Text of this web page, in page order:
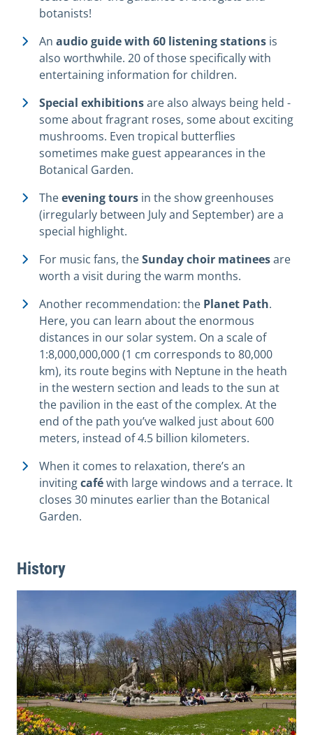
botanists!
An audio guide with 60 listening stations is
also worthwhile. 20 of those specifically with
entertaining information for children.
Special exhibitionsare also always being held -
some about fragrant roses, some about exciting
mushrooms. Even tropical butterflies
sometimes make guest appearances in the
Botanical Garden.
Theevening tours in the show greenhouses
(irregularly between July and September) are a
special highlight.
For music fans, theSunday choir matineesare
worth a visit during the warm months.
Another recommendation: the Planet Path.
Here, you can learn about the enormous
distances in our solar system. On a scale of
1:8,000,000,000 (1 cm corresponds to 80,000
km), its route begins with Neptune in the heath
in the western section and leads to the sun at
the pavilion in the east of the complex. At the
end of the path you’ve walked just about 600
meters, instead of 4.5 billion kilometers.
When it comes to relaxation, there’s an
invitingcaféwith large windows and a terrace. It
closes 30 minutes earlier than the Botanical
Garden.
History